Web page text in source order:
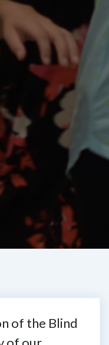
of the Blind